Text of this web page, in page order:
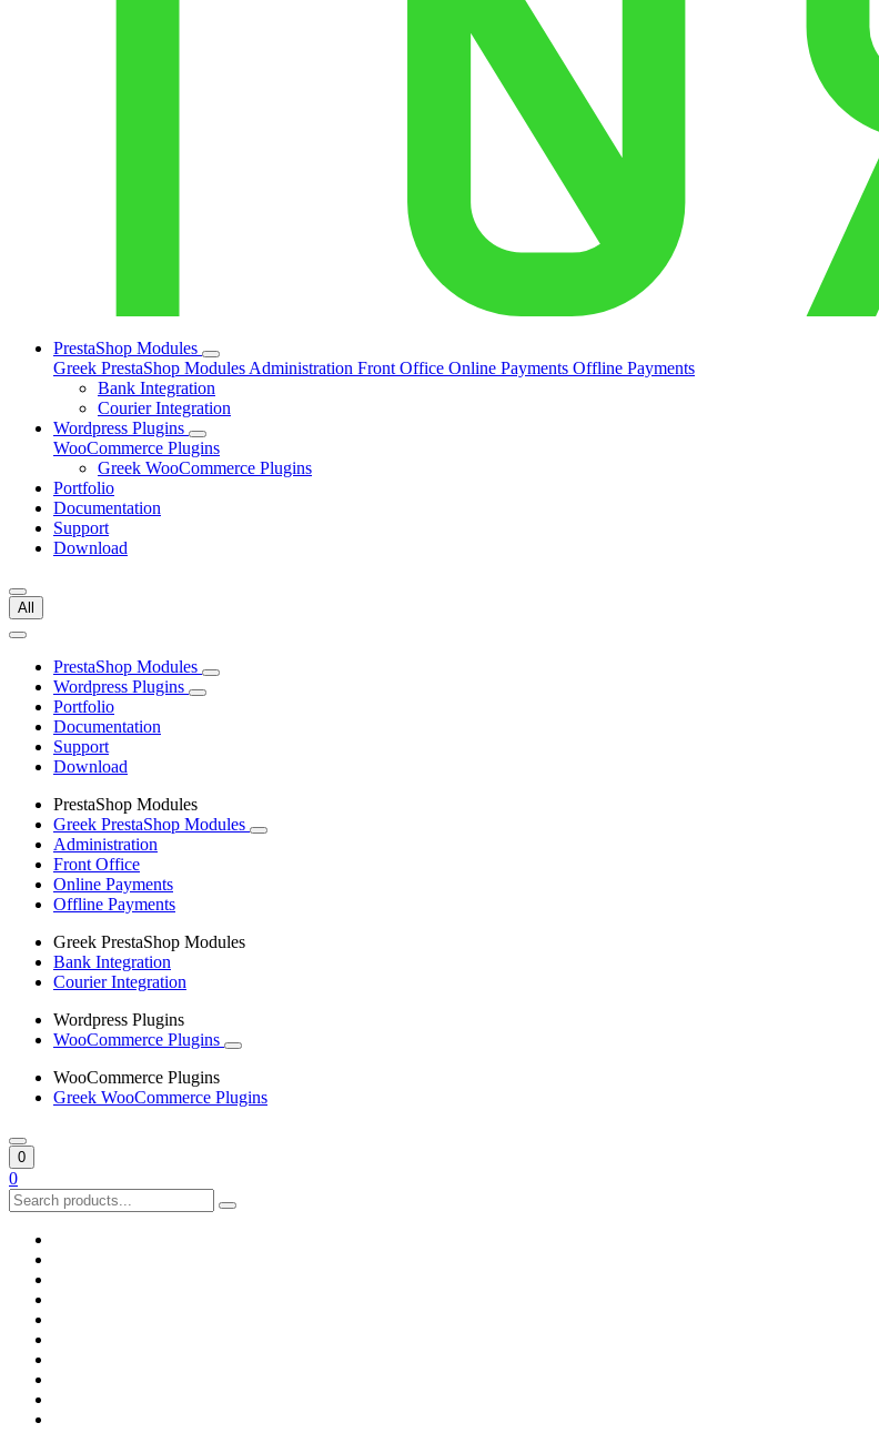
PrestaShop Modules
Greek PrestaShop Modules Administration Front Office Online Payments Offline Payments
Bank Integration
Courier Integration
Wordpress Plugins
WooCommerce Plugins
Greek WooCommerce Plugins
Portfolio
Documentation
Support
Download
All
PrestaShop Modules
Wordpress Plugins
Portfolio
Documentation
Support
Download
PrestaShop Modules
Greek PrestaShop Modules
Administration
Front Office
Online Payments
Offline Payments
Greek PrestaShop Modules
Bank Integration
Courier Integration
Wordpress Plugins
WooCommerce Plugins
WooCommerce Plugins
Greek WooCommerce Plugins
0
0